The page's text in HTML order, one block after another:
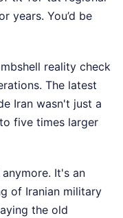
years. You’d be
reality check
The latest
Iran wasn't just a
five times larger
It's an
of Iranian military
the old